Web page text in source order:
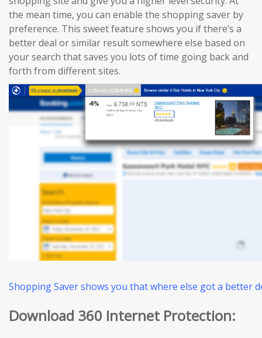
the mean time, you can enable the shopping saver by
preference. This sweet feature shows you if there’s a
better deal or similar result somewhere else based on
your search that saves you lots of time going back and
forth from different sites.
Shopping Saver shows you that where else got a better
Download 360 Internet Protection: